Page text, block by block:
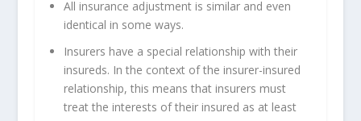
All insurance adjustment is similar and even
identical in some ways.
Insurers have a special relationship with their
insureds. In the context of the insurer-insured
relationship, this means that insurers must
treat the interests of their insured as at least